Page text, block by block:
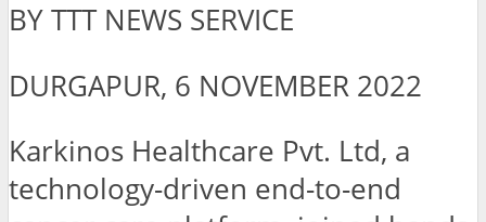
BY TTT NEWS SERVICE
DURGAPUR, 6 NOVEMBER 2022
Karkinos Healthcare Pvt. Ltd, a
technology-driven end-to-end